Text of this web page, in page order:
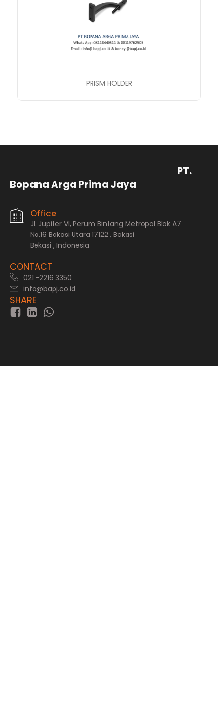
PRISM HOLDER
PT.
Bopana Arga Prima Jaya
Office
Jl. Jupiter VI, Perum Bintang Metropol Blok A7
No.16 Bekasi Utara 17122 , Bekasi
Bekasi , Indonesia
CONTACT
021 -2216 3350
info@bapj.co.id
SHARE